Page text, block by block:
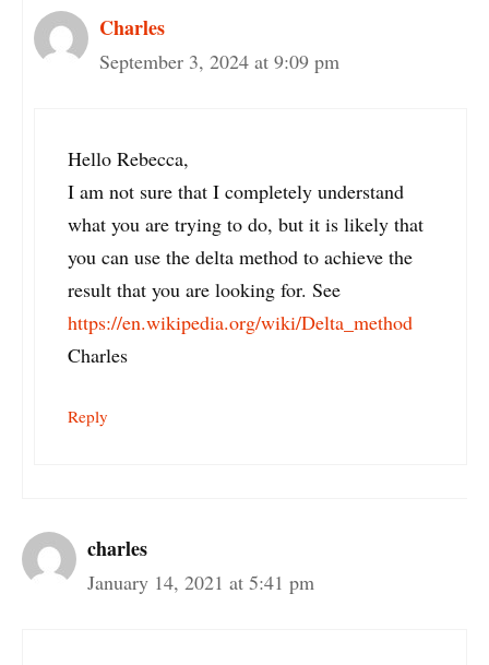
Charles
September 3, 2024 at 9:09 pm
Hello Rebecca,
I am not sure that I completely understand
what you are trying to do, but it is likely that
you can use the delta method to achieve the
result that you are looking for. See
https://en.wikipedia.org/wiki/Delta_method
Charles
Reply
charles
January 14, 2021 at 5:41 pm